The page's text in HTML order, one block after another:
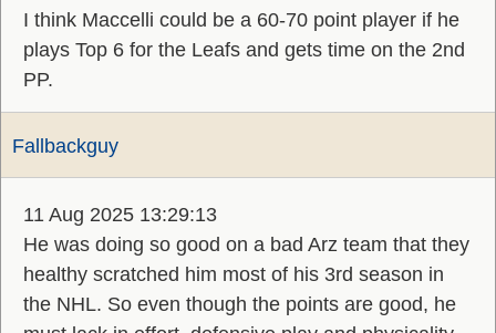
I think Maccelli could be a 60-70 point player if he
plays Top 6 for the Leafs and gets time on the 2nd
PP.
Fallbackguy
11 Aug 2025 13:29:13
He was doing so good on a bad Arz team that they
healthy scratched him most of his 3rd season in
the NHL. So even though the points are good, he